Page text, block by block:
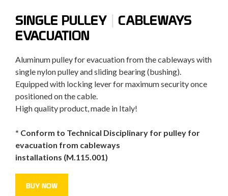
SINGLE PULLEY | CABLEWAYS
EVACUATION
Aluminumpulleyforevacuationfromthe cableways with
singlenylonpulleyandsliding bearing(bushing).
Equipped with locking leverfor maximumsecurityonce
positioned on thecable.
High quality product, made in Italy!
* Conform to Technical Disciplinary for pulley for
evacuation from cableways
installations (M.115.001)
BUY NOW